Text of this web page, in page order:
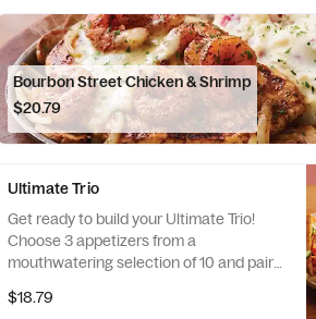
Bourbon Street Chicken & Shrimp
$20.79
Ultimate Trio
Get ready to build your Ultimate Trio!
Choose 3 appetizers from a
mouthwatering selection of 10 and pair
With endless combinations, every bite is
$18.79